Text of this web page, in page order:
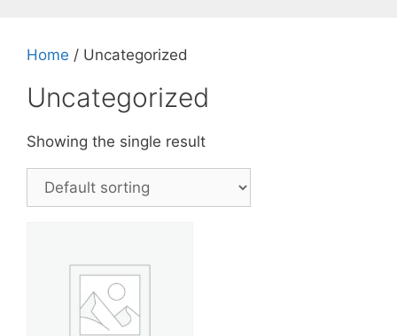
content
Home / Uncategorized
Uncategorized
Showing the single result